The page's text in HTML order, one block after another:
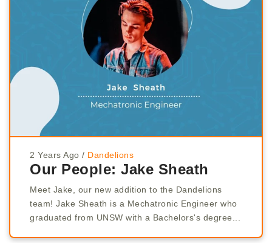
2 Years Ago / Dandelions
Our People: Jake Sheath
Meet Jake, our new addition to the Dandelions
team! Jake Sheath is a Mechatronic Engineer who
graduated from UNSW with a Bachelors's degree...